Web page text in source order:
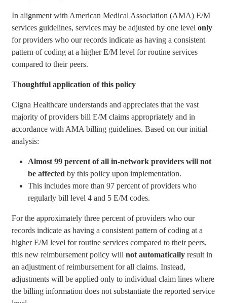
In alignment with American Medical Association (AMA) E/M
services guidelines, services may be adjusted by one levelonly
for providers who our records indicate as having a consistent
pattern of coding at a higher E/M level for routine services
compared to their peers.
Thoughtful application of this policy
Cigna Healthcare understands and appreciates that the vast
majority of providers bill E/M claims appropriately and in
accordance with AMA billing guidelines. Based on our initial
analysis:
Almost 99 percent of all in-network providers will not
be affectedby this policy upon implementation.
This includes more than 97 percent of providers who
regularly bill level 4 and 5 E/M codes.
For the approximately three percent of providers who our
records indicate as having a consistent pattern of coding at a
higher E/M level for routine services compared to their peers,
this new reimbursement policy willnot automatically result in
an adjustment of reimbursement for all claims. Instead,
adjustments will be applied only to individual claim lines where
the billing information does not substantiate the reported service